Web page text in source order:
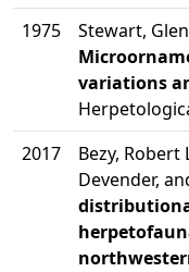
1975
Stewart,
variations
2017
Bezy, Robert
Devender,